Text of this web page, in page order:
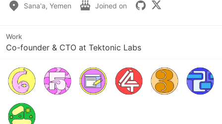
Sana'a, Yemen Joined on
Work
Co-founder & CTO at Tektonic Labs